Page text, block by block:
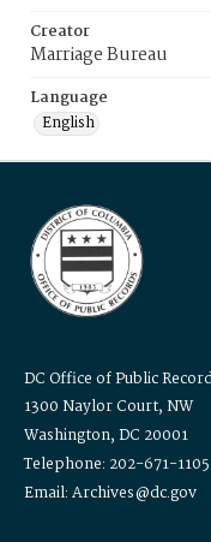
Creator
Marriage Bureau
Language
English
DC Office of Public
1300 Naylor Court, NW
Washington, DC 20001
Telephone: 202-671-1105
Email: Archives@dc.gov